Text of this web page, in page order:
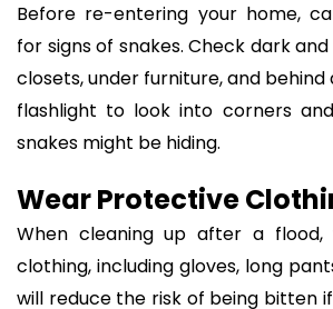
Before re-entering your home,
for signs of snakes. Check dark
closets, under furniture, and behind
flashlight to look into corners
snakes might be hiding.
Wear Protective
When cleaning up after a flood,
clothing, including gloves, long
will reduce the risk of being bitten